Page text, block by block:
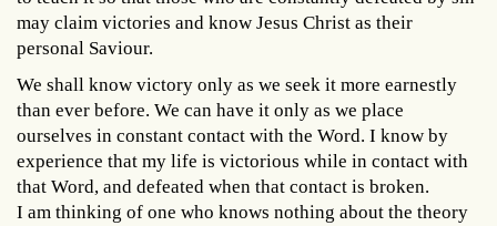
may claim victories and know Jesus Christ as their
personal Saviour.
We shall know victory only as we seek it more earnestly
than ever before. We can have it only as we place
ourselves in constant contact with the Word. I know by
experience that my life is victorious while in contact with
that Word, and defeated when that contact is broken.
I am thinking of one who knows nothing about the theory